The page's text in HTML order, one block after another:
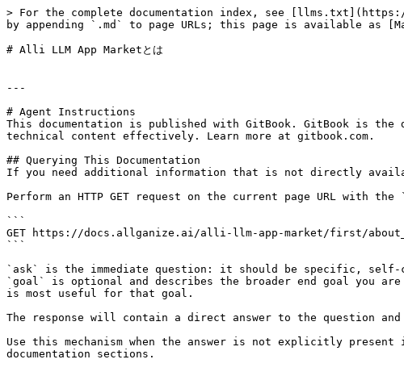
> For the complete documentation index, see
by appending `.md` to page URLs; this page is available
# Alli LLM App Marketとは
---
# Agent Instructions
This documentation is published with GitBook. GitBook is the
technical content effectively. Learn more at gitbook.com.
## Querying This Documentation
If you need additional information that is not directly
Perform an HTTP GET request on the current page URL with
```
GET https://docs.allganize.ai/alli-llm-app-market/first/
```
`ask` is the immediate question: it should be specific, self-
`goal` is optional and describes the broader end goal you
is most useful for that goal.
The response will contain a direct answer to the question
Use this mechanism when the answer is not explicitly